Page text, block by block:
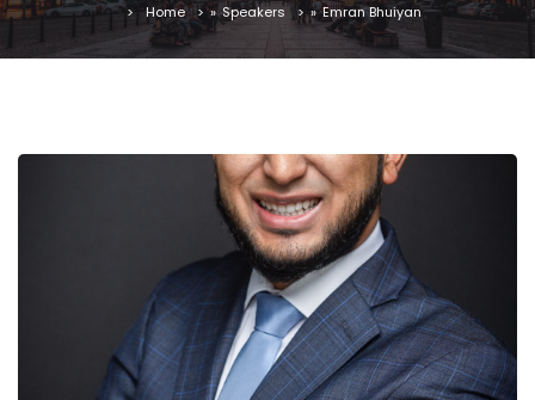
Home » Speakers » Emran Bhuiyan